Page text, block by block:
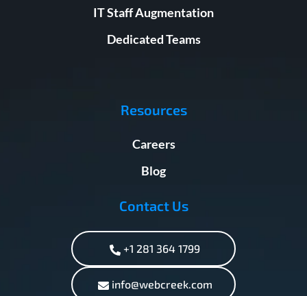
IT Staff Augmentation
Dedicated Teams
Resources
Careers
Blog
Contact Us
+1 281 364 1799
info@webcreek.com